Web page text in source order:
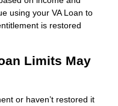
using your VA Loan to
is restored
Limits May
or haven’t restored it